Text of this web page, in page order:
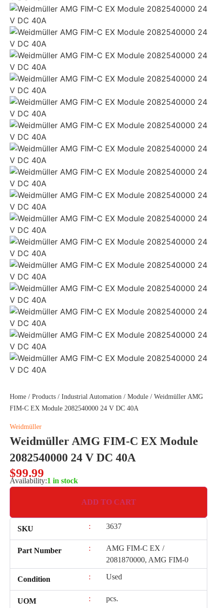
Home / Products / Industrial Automation / Module / Weidmüller AMG
FIM-C EX Module 2082540000 24 V DC 40A
Weidmüller
Weidmüller AMG FIM-C EX Module
2082540000 24 V DC 40A
$99.99
Availability:1 in stock
ADD TO CART
SKU : 3637
Part Number :
AMG FIM-C EX /
2081870000, AMG FIM-0
Condition : Used
UOM : pcs.